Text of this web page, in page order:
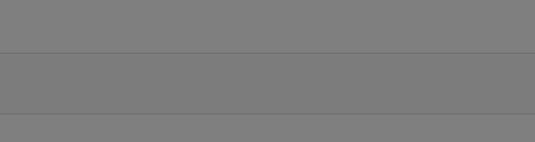
WHEN NEW COMMENTS ARE POSTED